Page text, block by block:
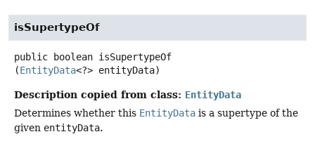
isSupertypeOf
public boolean isSupertypeOf
(EntityData<?> entityData)
Description copied from class: EntityData
Determines whether this EntityData is a supertype of the
given entityData.